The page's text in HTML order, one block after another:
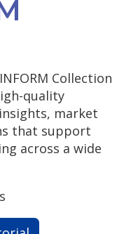
Collection
quality
market
that support
across a wide